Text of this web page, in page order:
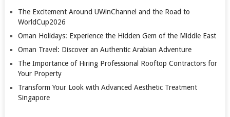
The Excitement Around UWinChannel and the Road to
WorldCup2026
Oman Holidays: Experience the Hidden Gem of the Middle East
Oman Travel: Discover an Authentic Arabian Adventure
The Importance of Hiring Professional Rooftop Contractors for
Your Property
Transform Your Look with Advanced Aesthetic Treatment
Singapore